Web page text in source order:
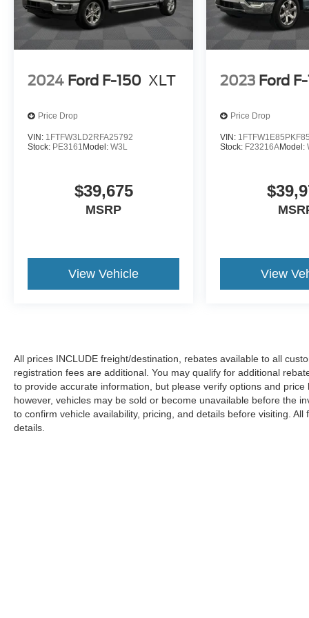
2024 Ford F-150 XLT
Price Drop
VIN: 1FTFW3LD2RFA25792
Stock: PE3161 Model: W3L
$39,675
MSRP
View Vehicle
2023 Ford
Price Drop
VIN:
Stock: F23216AModel:
View
All prices INCLUDE freight/destination, rebates available to all
registration fees are additional. You may qualify for additional
to provide accurate information, but please verify options and
however, vehicles may be sold or become unavailable before the
to confirm vehicle availability, pricing, and details before visiting.
details.